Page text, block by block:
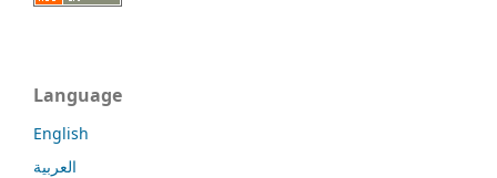
Language
English
العربية